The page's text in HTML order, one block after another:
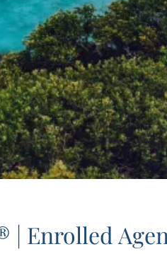
| Enrolled